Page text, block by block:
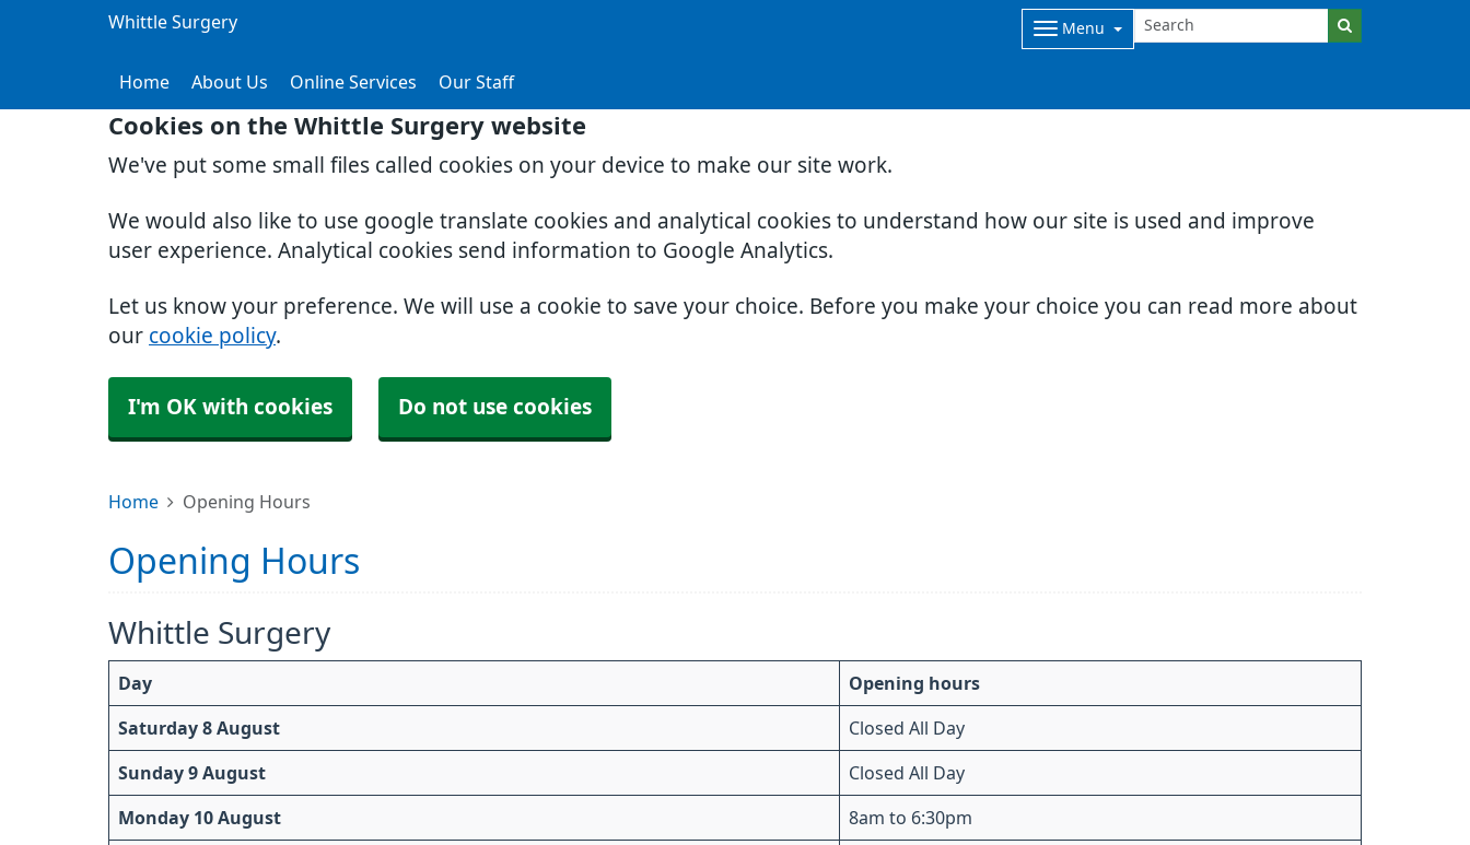
Cookies on the Whittle Surgery website
We've put some small files called cookies on your device to make our site work.
We would also like to use google translate cookies and analytical cookies to understand how our site is used and improve
user experience. Analytical cookies send information to Google Analytics.
Let us know your preference. We will use a cookie to save your choice. Before you make your choice you can read more about
our cookie policy.
I'm OK with cookies Do not use cookies
Whittle Surgery Menu
Home About Us Online Services Our Staff
Home Opening Hours
Opening Hours
Whittle Surgery
Day Opening hours
Saturday 8 August Closed All Day
Sunday 9 August Closed All Day
Monday 10 August 8am to 6:30pm